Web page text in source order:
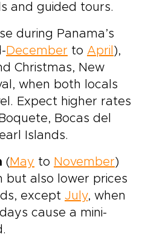
and guided tours.
during Panama’s
December to April ),
Christmas, New
when both locals
Expect higher rates
Bocas del
Islands.
( May to November)
but also lower prices
except July, when
cause a mini-